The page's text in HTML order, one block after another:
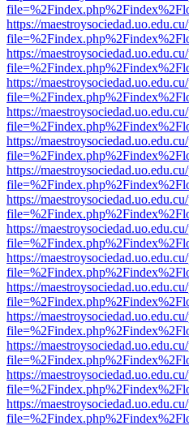
https://
https://
https://
https://
https://
https://
https://
https://
https://
https://
https://
https://
https://
https://